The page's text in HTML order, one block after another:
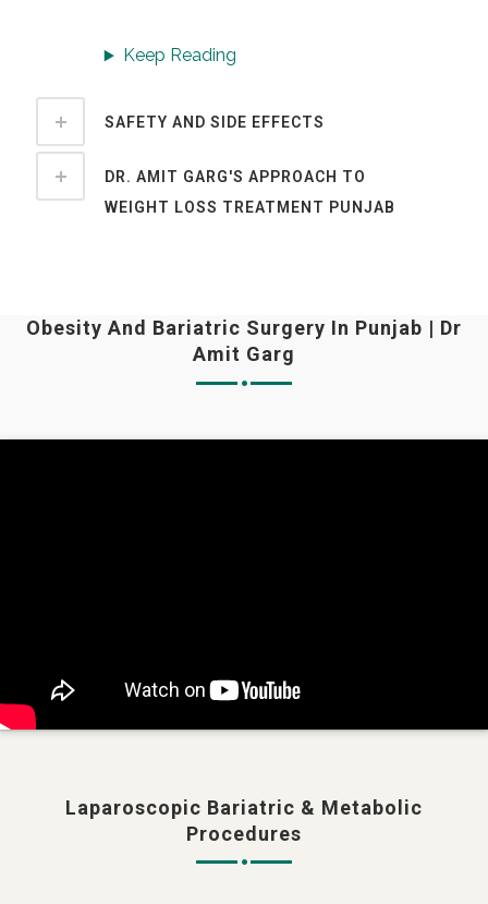
Keep Reading
SAFETY AND SIDE EFFECTS
DR. AMIT GARG'S APPROACH TO
WEIGHT LOSS TREATMENT PUNJAB
Obesity And Bariatric Surgery In Punjab | Dr
Amit Garg
Laparoscopic Bariatric & Metabolic
Procedures